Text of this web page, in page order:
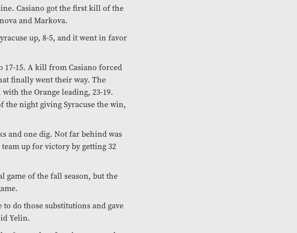
Casiano got the first kill of the
and Markova.
up, 8-5, and it went in favor
17-15. A kill from Casiano forced
finally went their way. The
the Orange leading, 23-19.
the night giving Syracuse the win,
and one dig. Not far behind was
up for victory by getting 32
game of the fall season, but the
do those substitutions and gave
Yelin.